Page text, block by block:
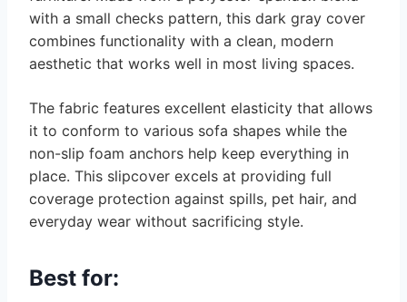
with a small checks pattern, this dark gray cover
combines functionality with a clean, modern
aesthetic that works well in most living spaces.
The fabric features excellent elasticity that allows
it to conform to various sofa shapes while the
non-slip foam anchors help keep everything in
place. This slipcover excels at providing full
coverage protection against spills, pet hair, and
everyday wear without sacrificing style.
Best for: